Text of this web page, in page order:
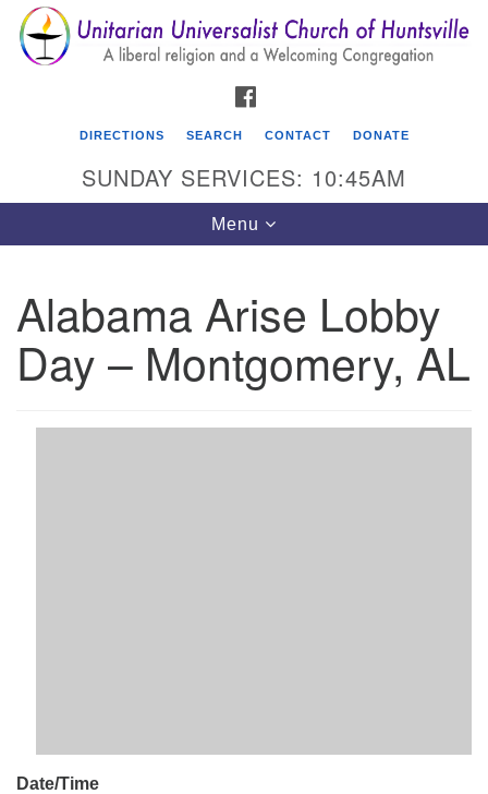
Search
for:
Search
Google
Map
Unitarian Universalist Church of Huntsville
3921 Broadmor Rd.
Huntsville AL, 35810
DIRECTIONS SEARCH CONTACT DONATE
SUNDAY SERVICES: 10:45AM
Toggle
navigation
Menu
Alabama Arise Lobby
Day – Montgomery, AL
Date/Time